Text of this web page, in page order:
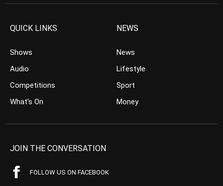
QUICK LINKS
Shows
Audio
Competitions
What’s On
NEWS
News
Lifestyle
Sport
Money
JOIN THE CONVERSATION
FOLLOW US ON FACEBOOK